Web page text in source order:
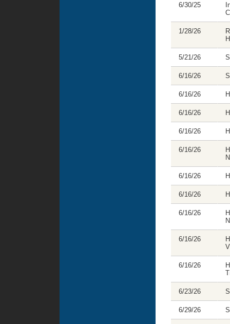
6/30/25
1/28/26
5/21/26
6/16/26
6/16/26
6/16/26
6/16/26
6/16/26
6/16/26
6/16/26
6/16/26
6/16/26
6/16/26
6/23/26
6/29/26